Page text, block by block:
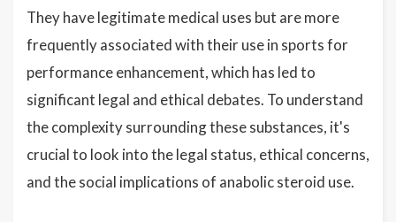
They have legitimate medical uses but are more
frequently associated with their use in sports for
performance enhancement, which has led to
significant legal and ethical debates. To understand
the complexity surrounding these substances, it's
crucial to look into the legal status, ethical concerns,
and the social implications of anabolic steroid use.